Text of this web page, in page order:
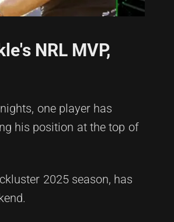
NRL MVP,
one player has
his position at the top of
2025 season, has